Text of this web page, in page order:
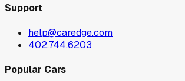
Support
help@caredge.com
402.744.6203
Popular Cars